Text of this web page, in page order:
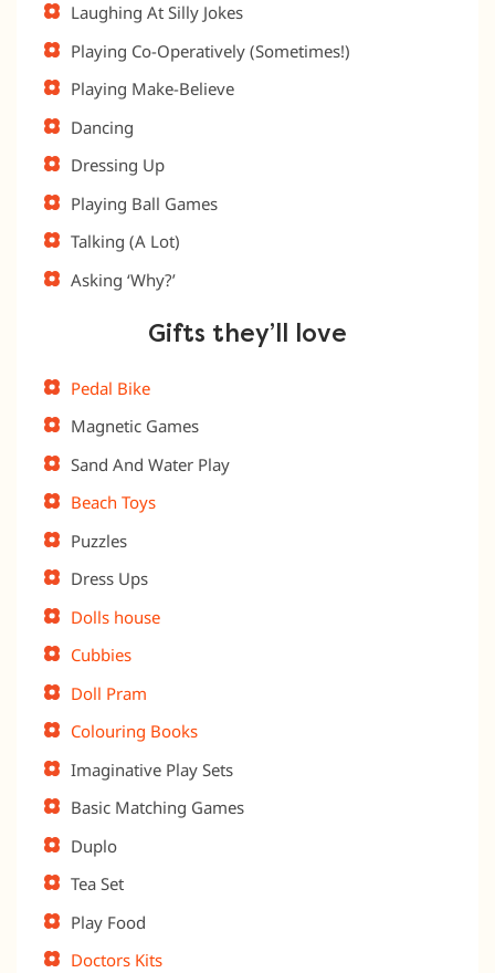
Laughing At Silly Jokes
Playing Co-Operatively (Sometimes!)
Playing Make-Believe
Dancing
Dressing Up
Playing Ball Games
Talking (A Lot)
Asking ‘Why?’
Gifts they’ll love
Pedal Bike
Magnetic Games
Sand And Water Play
Beach Toys
Puzzles
Dress Ups
Dolls house
Cubbies
Doll Pram
Colouring Books
Imaginative Play Sets
Basic Matching Games
Duplo
Tea Set
Play Food
Doctors Kits